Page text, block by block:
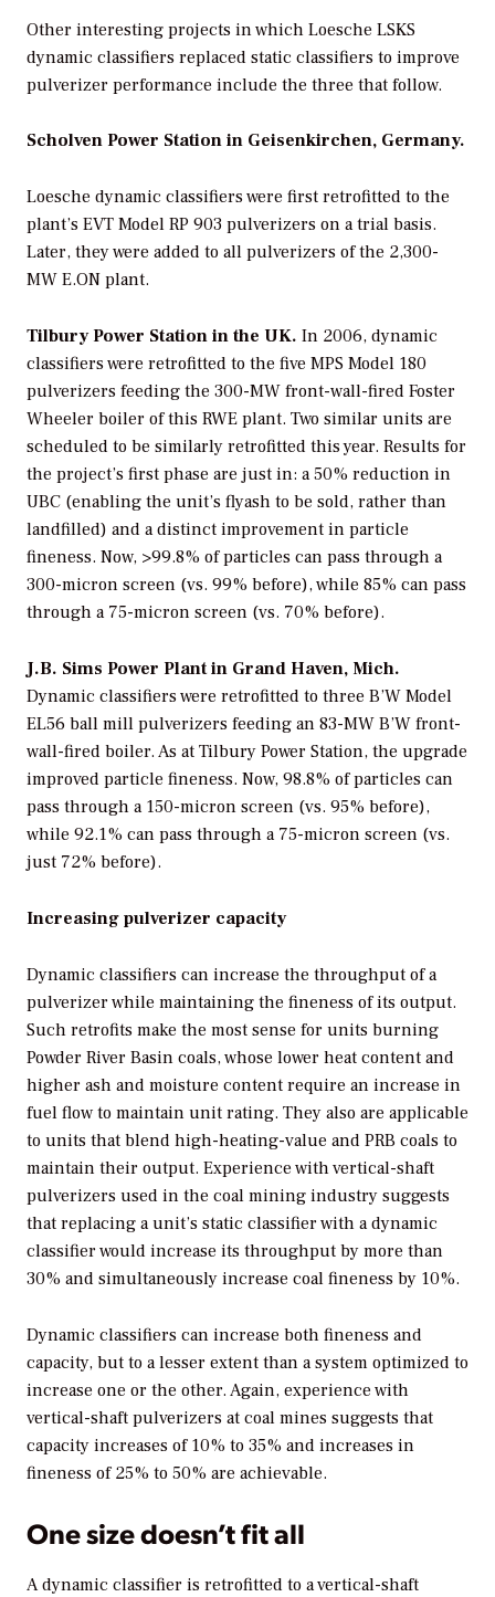
Other interesting projects in which Loesche LSKS
dynamic classifiers replaced static classifiers to improve
pulverizer performance include the three that follow.
Scholven Power Station in Geisenkirchen, Germany.
Loesche dynamic classifiers were first retrofitted to the
plant’s EVT Model RP 903 pulverizers on a trial basis.
Later, they were added to all pulverizers of the 2,300-
MW E.ON plant.
Tilbury Power Station in the UK. In 2006, dynamic
classifiers were retrofitted to the five MPS Model 180
pulverizers feeding the 300-MW front-wall-fired Foster
Wheeler boiler of this RWE plant. Two similar units are
scheduled to be similarly retrofitted this year. Results for
the project’s first phase are just in: a 50% reduction in
UBC (enabling the unit’s flyash to be sold, rather than
landfilled) and a distinct improvement in particle
fineness. Now, >99.8% of particles can pass through a
300-micron screen (vs. 99% before), while 85% can pass
through a 75-micron screen (vs. 70% before).
J.B. Sims Power Plant in Grand Haven, Mich.
Dynamic classifiers were retrofitted to three B’W Model
EL56 ball mill pulverizers feeding an 83-MW B’W front-
wall-fired boiler. As at Tilbury Power Station, the upgrade
improved particle fineness. Now, 98.8% of particles can
pass through a 150-micron screen (vs. 95% before),
while 92.1% can pass through a 75-micron screen (vs.
just 72% before).
Increasing pulverizer capacity
Dynamic classifiers can increase the throughput of a
pulverizer while maintaining the fineness of its output.
Such retrofits make the most sense for units burning
Powder River Basin coals, whose lower heat content and
higher ash and moisture content require an increase in
fuel flow to maintain unit rating. They also are applicable
to units that blend high-heating-value and PRB coals to
maintain their output. Experience with vertical-shaft
pulverizers used in the coal mining industry suggests
that replacing a unit’s static classifier with a dynamic
classifier would increase its throughput by more than
30% and simultaneously increase coal fineness by 10%.
Dynamic classifiers can increase both fineness and
capacity, but to a lesser extent than a system optimized to
increase one or the other. Again, experience with
vertical-shaft pulverizers at coal mines suggests that
capacity increases of 10% to 35% and increases in
fineness of 25% to 50% are achievable.
One size doesn’t fit all
A dynamic classifier is retrofitted to a vertical-shaft